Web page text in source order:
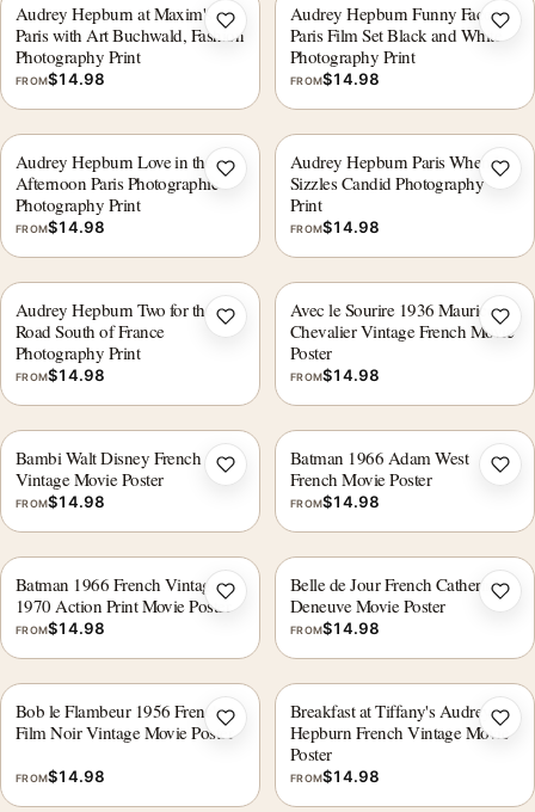
Audrey Hepburn at Maxim's
Paris with Art Buchwald, Fashion
Photography Print
FROM$14.98
Add to wishlist
Audrey Hepburn Funny Face
Paris Film Set Black and White
Photography Print
FROM$14.98
Audrey Hepburn Love in the
Afternoon Paris Photographic
Photography Print
FROM$14.98
Add to wishlist
Audrey Hepburn Paris When It
Sizzles Candid Photography
Print
FROM$14.98
Audrey Hepburn Two for the
Road South of France
Photography Print
FROM$14.98
Add to wishlist
Avec le Sourire 1936 Maurice
Chevalier Vintage French Movie
Poster
FROM$14.98
Bambi Walt Disney French
Vintage Movie Poster
FROM$14.98
Add to wishlist
Batman 1966 Adam West
French Movie Poster
FROM$14.98
Batman 1966 French Vintage
1970 Action Print Movie Poster
FROM$14.98
Add to wishlist
Belle de Jour French Catherine
Deneuve Movie Poster
FROM$14.98
Bob le Flambeur 1956 French
Film Noir Vintage Movie Poster
FROM$14.98
Add to wishlist
Breakfast at Tiffany's Audrey
Hepburn French Vintage Movie
Poster
FROM$14.98